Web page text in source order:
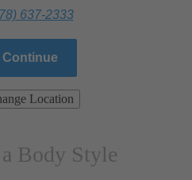
637-2333
Continue
Location
Body Style